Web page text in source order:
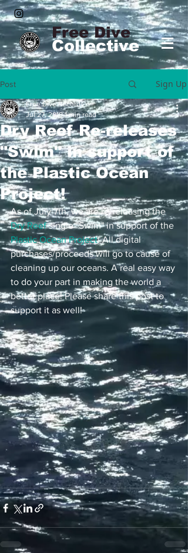
Collective
Free Dive
Post Sign Up
Dry Reef Re-releases
"Swim" in support of
the Plastic Ocean
Project!
Free Dive Records
Jul 27, 2018 1 min read
As of July 7th, we are re-releasing the
Dry Reef single "Swim" in support of the
Plastic Ocean Project! All digital
purchases/proceeds will go to cause of
cleaning up our oceans. A real easy way
to do your part in making the world a
better place! Please share this post to
support it as well!